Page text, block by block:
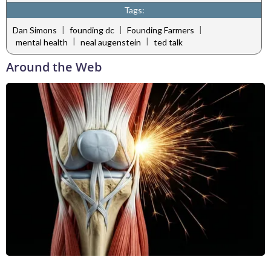
Tags:
Dan Simons | founding dc | Founding Farmers |
mental health | neal augenstein | ted talk
Around the Web